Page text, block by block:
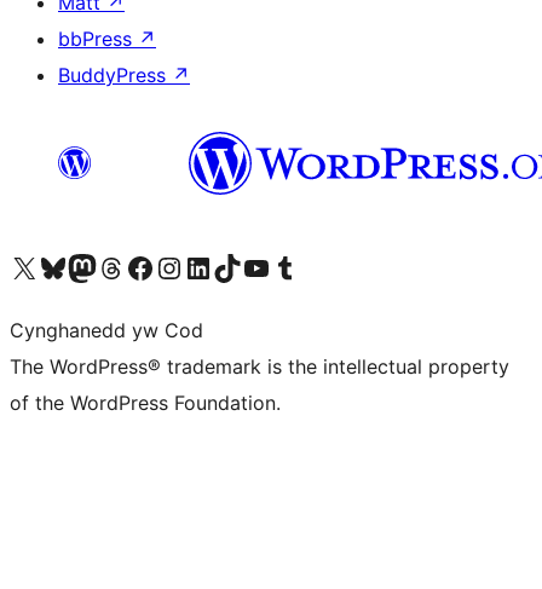
bbPress ↗
BuddyPress ↗
Visit our X (formerly Twitter) account
Visit our Bluesky account
Visit our Mastodon account
Visit our Threads account
Ewch i'n tudalen Facebook
Ewch i'n cyfrif Instagram
Ewch i'n cyfrif LinkedIn
Visit our TikTok account
Visit our YouTube channel
Visit our Tumblr account
Cynghanedd yw Cod
The WordPress® trademark is the intellectual property
of the WordPress Foundation.